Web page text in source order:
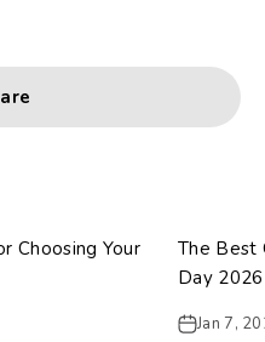
Choosing Your
The Best
Day 2026
Jan 7,